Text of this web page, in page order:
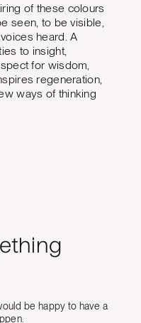
of these colours
seen, to be visible,
heard. A
to insight,
for wisdom,
regeneration,
ways of thinking
be happy to have a